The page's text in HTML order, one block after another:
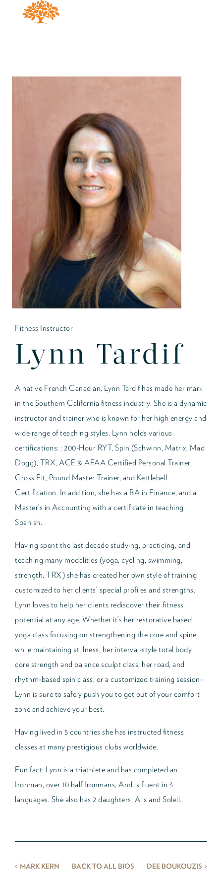
Fitness Instructor
Lynn Tardif
A native French Canadian, Lynn Tardif has made her mark
in the Southern California fitness industry. She is a dynamic
instructor and trainer who is known for her high energy and
wide range of teaching styles. Lynn holds various
certifications: : 200-Hour RYT, Spin (Schwinn, Matrix, Mad
Dogg), TRX, ACE & AFAA Certified Personal Trainer,
Cross Fit, Pound Master Trainer, and Kettlebell
Certification. In addition, she has a BA in Finance, and a
Master’s in Accounting with a certificate in teaching
Spanish.
Having spent the last decade studying, practicing, and
teaching many modalities (yoga, cycling, swimming,
strength, TRX) she has created her own style of training
customized to her clients’ special profiles and strengths.
Lynn loves to help her clients rediscover their fitness
potential at any age. Whether it’s her restorative based
yoga class focusing on strengthening the core and spine
while maintaining stillness, her interval-style total body
core strength and balance sculpt class, her road, and
rhythm-based spin class, or a customized training session-
Lynn is sure to safely push you to get out of your comfort
zone and achieve your best.
Having lived in 5 countries she has instructed fitness
classes at many prestigious clubs worldwide.
Fun fact: Lynn is a triathlete and has completed an
Ironman, over 10 half Ironmans, And is fluent in 3
languages. She also has 2 daughters, Alix and Soleil.
< MARK KERN BACK TO ALL BIOS DEE BOUKOUZIS >